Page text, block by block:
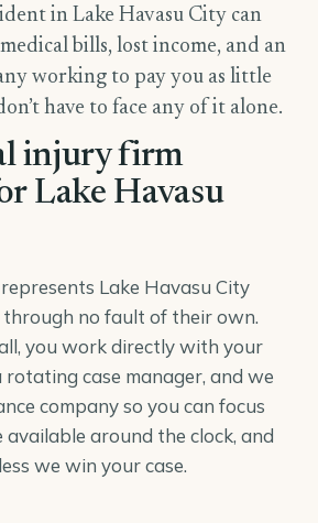
in Lake Havasu City can
bills, lost income, and an
working to pay you as little
have to face any of it alone.
injury firm
Lake Havasu
Lake Havasu City
no fault of their own.
you work directly with your
case manager, and we
company so you can focus
available around the clock, and
we win your case.